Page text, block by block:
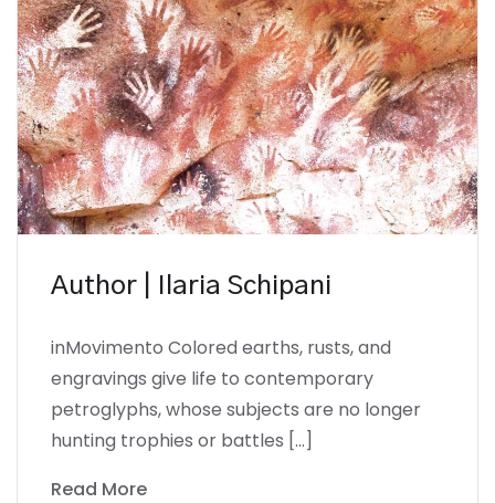
Author | Ilaria Schipani
inMovimento Colored earths, rusts, and
engravings give life to contemporary
petroglyphs, whose subjects are no longer
hunting trophies or battles […]
Read More